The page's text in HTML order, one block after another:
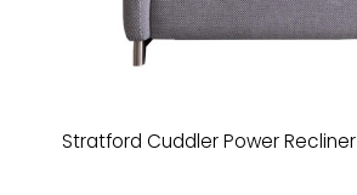
Stratford Cuddler Power Recliner